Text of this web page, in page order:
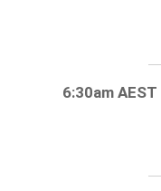
6:30am AEST